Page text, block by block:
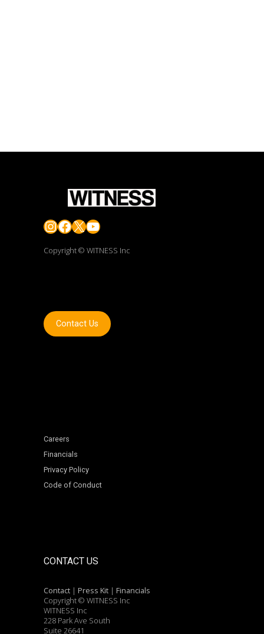
Instagram
Facebook
X YouTube
Copyright © WITNESS Inc
Contact Us
Careers
Financials
Privacy Policy
Code of Conduct
CONTACT US
Contact | Press Kit | Financials
Copyright © WITNESS Inc
WITNESS Inc
228 Park Ave South
Suite 26641